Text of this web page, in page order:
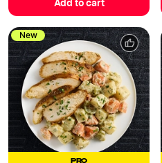
Add to cart
New
PRO